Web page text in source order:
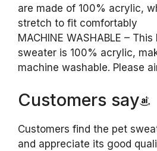
are made of 100% acrylic,
stretch to fit comfortably
MACHINE WASHABLE –
sweater is 100% acrylic,
machine washable. Please
Customers say
Customers find the pet
and appreciate its good